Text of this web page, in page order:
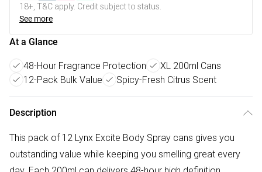
18+, T&C apply. Credit subject to status.
See more
At a Glance
48-Hour Fragrance Protection
XL 200ml Cans
12-Pack Bulk Value
Spicy-Fresh Citrus Scent
Description
This pack of 12 Lynx Excite Body Spray cans gives you
outstanding value while keeping you smelling great every